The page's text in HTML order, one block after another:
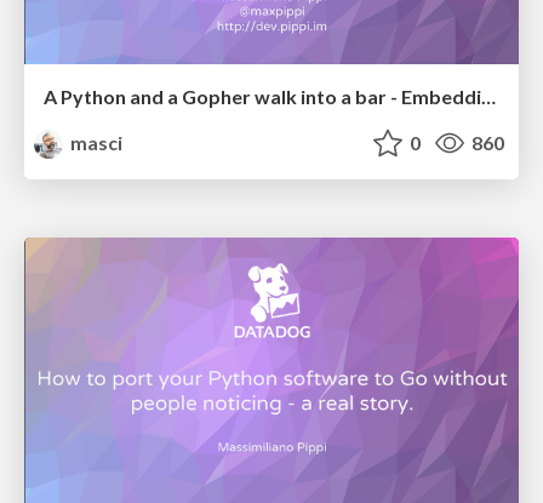
A Python and a Gopher walk into a bar - Embedding Python in Go. (dotGo2017)
masci
0 860